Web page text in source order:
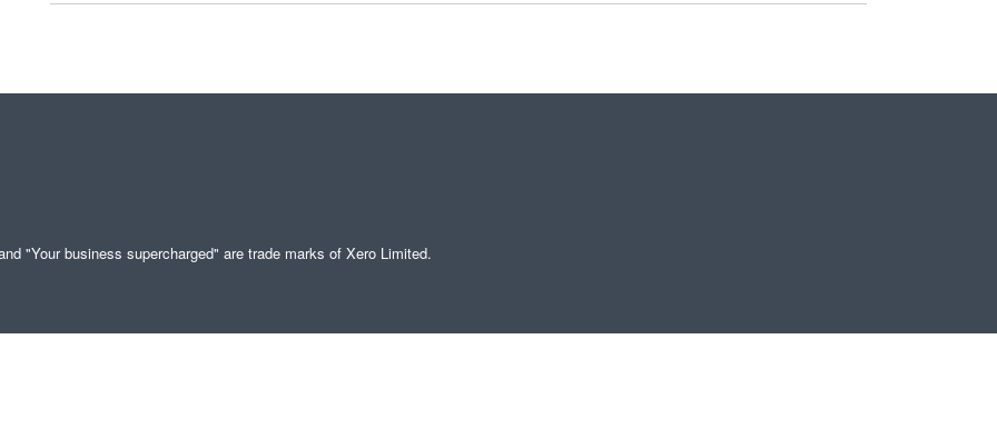
"Your business supercharged" are trade marks of Xero Limited.